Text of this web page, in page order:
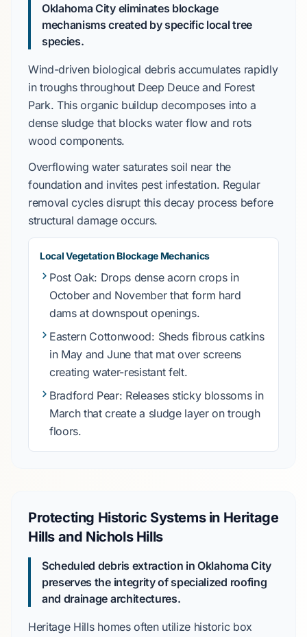
Oklahoma City eliminates blockage
mechanisms created by specific local tree
species.
Wind-driven biological debrisaccumulates rapidly
in troughs throughout Deep Deuceand Forest
Park. This organic buildup decomposes into a
dense sludge that blocks water flow and rots
wood components.
Overflowing water saturates soil near the
foundation and invites pest infestation. Regular
removal cycles disrupt this decay process before
structural damage occurs.
Local Vegetation Blockage Mechanics
Post Oak: Drops dense acorn crops in
Octoberand Novemberthat form hard
dams at downspout openings.
Eastern Cottonwood: Sheds fibrous catkins
in May andJune that mat over screens
creating water-resistant felt.
Bradford Pear: Releases sticky blossoms in
Marchthat create a sludge layer on trough
floors.
Protecting Historic Systems in Heritage
Hills and Nichols Hills
Scheduled debris extraction in Oklahoma City
preserves the integrity of specialized roofing
and drainage architectures.
Heritage Hillshomes often utilize historic box